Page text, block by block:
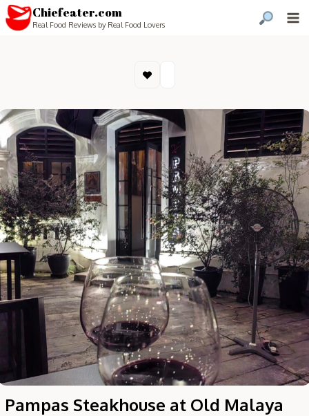
Chiefeater.com
Real Food Reviews by Real Food Lovers
Pampas Steakhouse at Old Malaya